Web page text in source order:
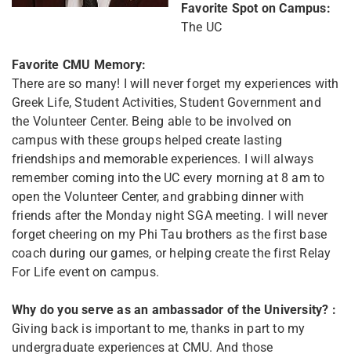
Favorite Spot on Campus:
The UC
Favorite CMU Memory:
There are so many! I will never forget my experiences with
Greek Life, Student Activities, Student Government and
the Volunteer Center. Being able to be involved on
campus with these groups helped create lasting
friendships and memorable experiences. I will always
remember coming into the UC every morning at 8 am to
open the Volunteer Center, and grabbing dinner with
friends after the Monday night SGA meeting. I will never
forget cheering on my Phi Tau brothers as the first base
coach during our games, or helping create the first Relay
For Life event on campus.
Why do you serve as an ambassador of the University? :
Giving back is important to me, thanks in part to my
undergraduate experiences at CMU. And those